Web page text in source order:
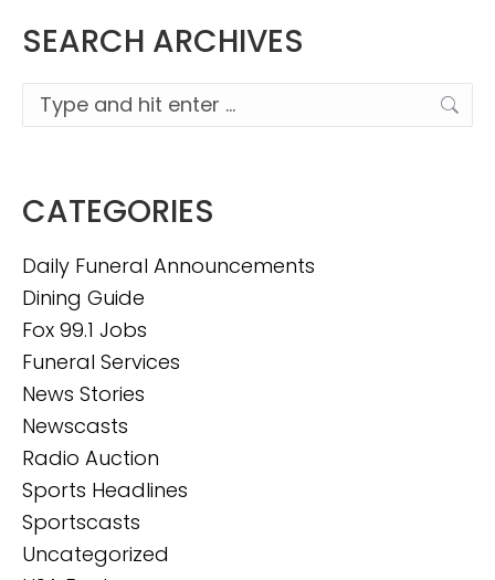
SEARCH ARCHIVES
Search:
CATEGORIES
Daily Funeral Announcements
Dining Guide
Fox 99.1 Jobs
Funeral Services
News Stories
Newscasts
Radio Auction
Sports Headlines
Sportscasts
Uncategorized